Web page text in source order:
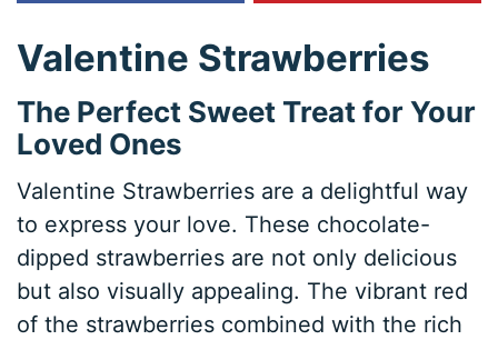
Valentine Strawberries
The Perfect Sweet Treat for Your
Loved Ones
Valentine Strawberries are a delightful way
to express your love. These chocolate-
dipped strawberries are not only delicious
but also visually appealing. The vibrant red
of the strawberries combined with the rich